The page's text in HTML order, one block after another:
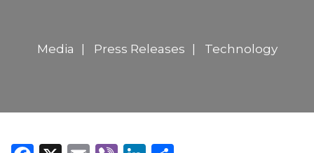
Media Press Releases Technology